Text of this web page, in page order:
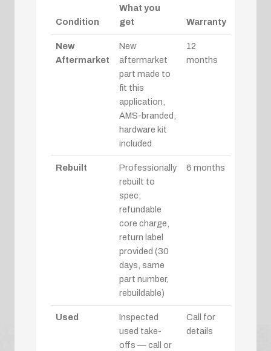
Condition
What you
get
Warranty
New
Aftermarket
New
aftermarket
part made to
fit this
application,
AMS-branded,
hardware kit
included
12
months
Rebuilt
Professionally
rebuilt to
spec;
refundable
core charge,
return label
provided (30
days, same
part number,
rebuildable)
6 months
Used
Inspected
used take-
offs — call or
Call for
details